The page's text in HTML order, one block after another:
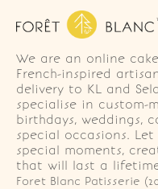
We are an online
French-inspired
delivery to KL and
specialise in custom-
birthdays, weddings,
special occasions.
special moments,
that will last a
Foret Blanc Patisserie